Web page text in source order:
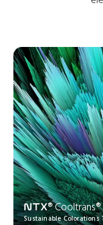
NTX® Cooltrans®
Sustainable Colorations